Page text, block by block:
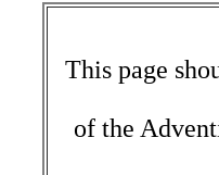
This page
of the